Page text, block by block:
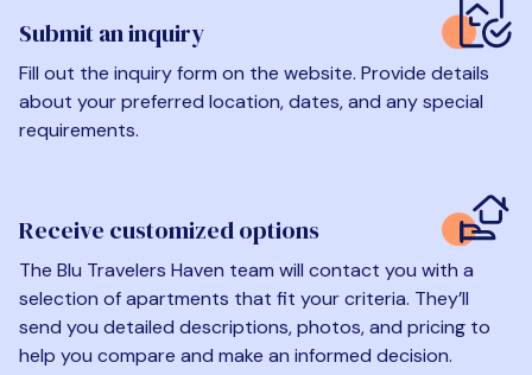
Submit an inquiry
Fill out the inquiry form on the website. Provide details
about your preferred location, dates, and any special
requirements.
Receive customized options
The Blu Travelers Haven team will contact you with a
selection of apartments that fit your criteria. They’ll
send you detailed descriptions, photos, and pricing to
help you compare and make an informed decision.